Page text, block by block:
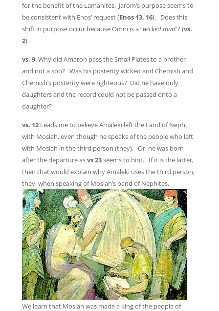
for the benefit of the Lamanites. Jarom’s purpose seems to
be consistent with Enos’ request (Enos 13, 16). Does this
shift in purpose occur because Omni is a “wicked man“? (vs.
2)
vs. 9 Why did Amaron pass the Small Plates to a brother
and not a son? Was his posterity wicked and Chemish and
Chemish’s posterity were righteous? Did he have only
daughters and the record could not be passed onto a
daughter?
vs. 12 Leads me to believe Amaleki left the Land of Nephi
with Mosiah, even though he speaks of the people who left
with Mosiah in the third person (they). Or, he was born
after the departure asvs 23seems to hint. If it is the latter,
then that would explain why Amaleki uses the third person,
they, when speaking of Mosiah’s band of Nephites.
We learn that Mosiah was made a king of the people of